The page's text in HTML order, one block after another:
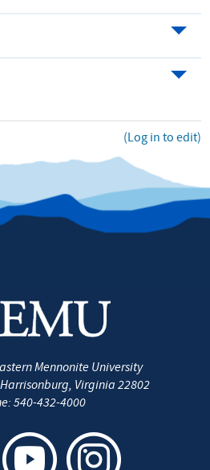
(Log in to edit)
Mennonite University
Harrisonburg, Virginia 22802
540-432-4000